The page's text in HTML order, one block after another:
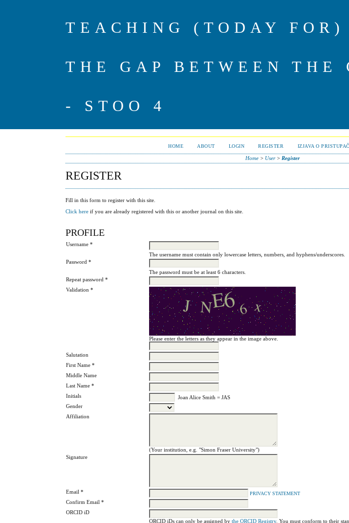
TEACHING (TODAY FOR)
THE GAP BETWEEN THE
- STOO 4
HOME ABOUT LOGIN REGISTER IZJAVA O
Home > User> Register
REGISTER
Fill in this form to register with this site.
Click here if you are already registered with this or another journal on this site.
PROFILE
Username *
The username must contain only lowercase letters, numbers, and hyphens/underscores.
Password *
The password must be at least 6 characters.
Repeat password *
Validation *
Please enter the letters as they appear in the image above.
Salutation
First Name *
Middle Name
Last Name *
Initials
Joan Alice Smith = JAS
Gender
Affiliation
(Your institution, e.g. "Simon Fraser University")
Signature
Email * PRIVACY STATEMENT
Confirm Email *
ORCID iD
ORCID iDs can only be assigned bythe ORCID Registry. You must conform to their